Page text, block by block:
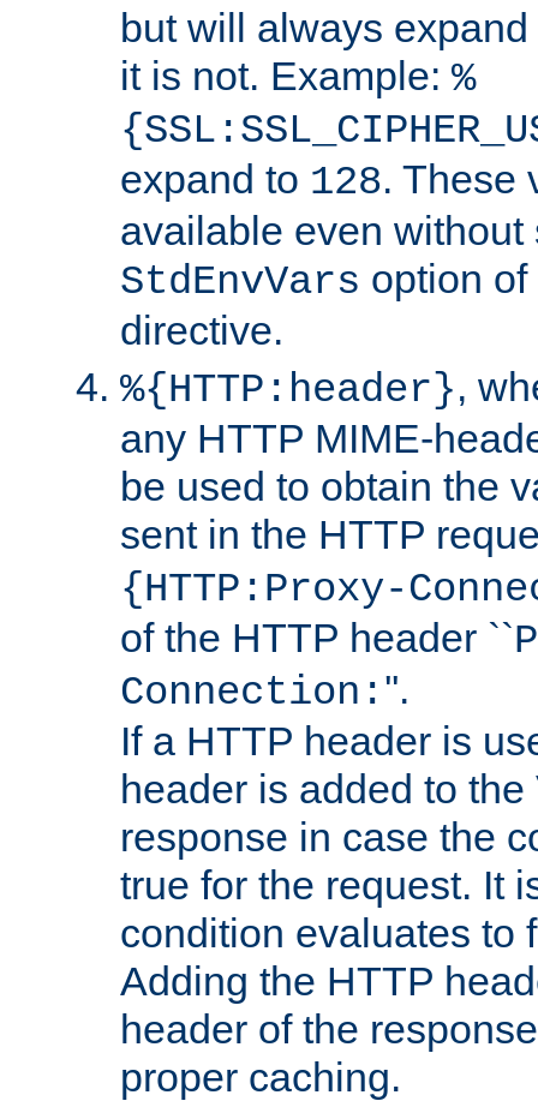
but will always
it is not. Example: %
expand to 128. These
available even without
StdEnvVars option
directive.
%{HTTP:header},
any HTTP MIME-
be used to obtain the
sent in the HTTP
{HTTP:Proxy-
of the HTTP header ``
Connection: ''.
If a HTTP header is
header is added to
response in case the
true for the request. It
condition evaluates to
Adding the HTTP
header of the
proper caching.